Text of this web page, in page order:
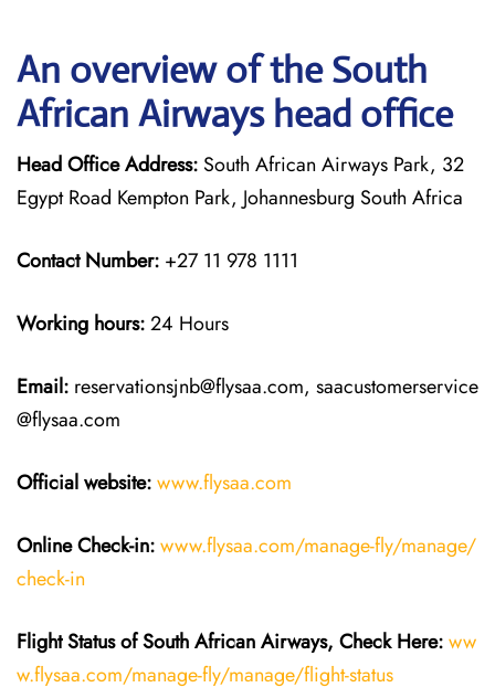
An overview of the South
African Airways head office
Head Office Address: South African Airways Park, 32
Egypt Road Kempton Park, Johannesburg South Africa
Contact Number: +27 11 978 1111
Working hours:24 Hours
Email: reservationsjnb@flysaa.com, saacustomerservice
@flysaa.com
Official website:www.flysaa.com
Online Check-in:www.flysaa.com/manage-fly/manage/
check-in
Flight Status of South African Airways, Check Here:ww
w.flysaa.com/manage-fly/manage/flight-status